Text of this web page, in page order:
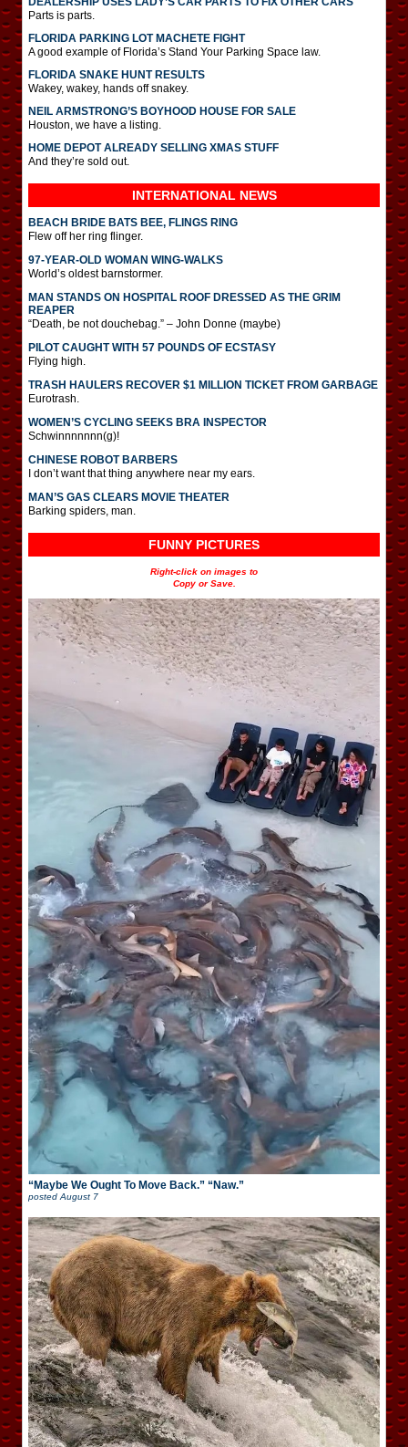
Parts is parts.
FLORIDA PARKING LOT MACHETE FIGHT
A good example of Florida’s Stand Your Parking Space law.
FLORIDA SNAKE HUNT RESULTS
Wakey, wakey, hands off snakey.
NEIL ARMSTRONG’S BOYHOOD HOUSE FOR SALE
Houston, we have a listing.
HOME DEPOT ALREADY SELLING XMAS STUFF
And they’re sold out.
INTERNATIONAL NEWS
BEACH BRIDE BATS BEE, FLINGS RING
Flew off her ring flinger.
97-YEAR-OLD WOMAN WING-WALKS
World’s oldest barnstormer.
MAN STANDS ON HOSPITAL ROOF DRESSED AS THE GRIM
REAPER
“Death, be not douchebag.” – John Donne (maybe)
PILOT CAUGHT WITH 57 POUNDS OF ECSTASY
Flying high.
TRASH HAULERS RECOVER $1 MILLION TICKET FROM GARBAGE
Eurotrash.
WOMEN’S CYCLING SEEKS BRA INSPECTOR
Schwinnnnnnn(g)!
CHINESE ROBOT BARBERS
I don’t want that thing anywhere near my ears.
MAN’S GAS CLEARS MOVIE THEATER
Barking spiders, man.
FUNNY PICTURES
Right-click on images to
Copy or Save.
“Maybe We Ought To Move Back.” “Naw.”
postedAugust 7